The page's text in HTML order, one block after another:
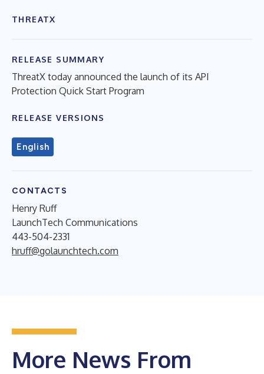
THREATX
RELEASE SUMMARY
ThreatX today announced the launch of its API
Protection Quick Start Program
RELEASE VERSIONS
English
CONTACTS
Henry Ruff
LaunchTech Communications
443-504-2331
hruff@golaunchtech.com
More News From